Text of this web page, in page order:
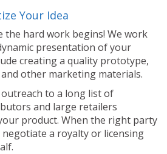
Your Idea
the hard work begins! We work
presentation of your
creating a quality prototype,
other marketing materials.
to a long list of
and large retailers
product. When the right party
negotiate a royalty or licensing